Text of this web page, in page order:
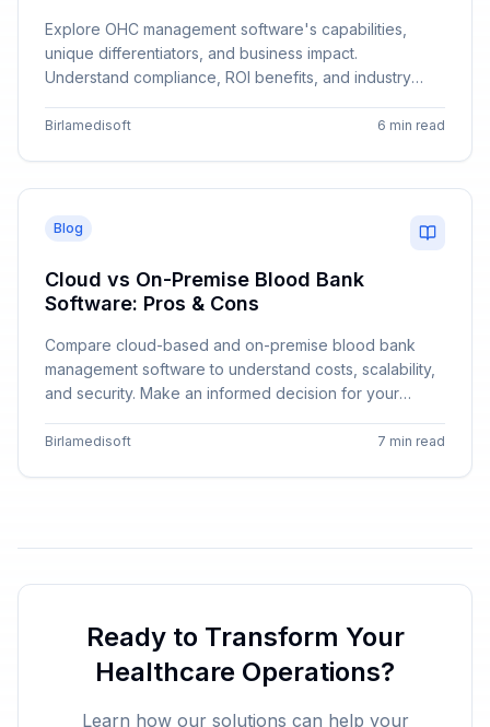
Explore OHC management software's capabilities,
unique differentiators, and business impact.
Understand compliance, ROI benefits, and industry
Birlamedisoft 6 min read
Blog
Cloud vs On-Premise Blood Bank
Software: Pros & Cons
Compare cloud-based and on-premise blood bank
management software to understand costs, scalability,
and security. Make an informed decision for your
Birlamedisoft 7 min read
Ready to Transform Your
Healthcare Operations?
Learn how our solutions can help your